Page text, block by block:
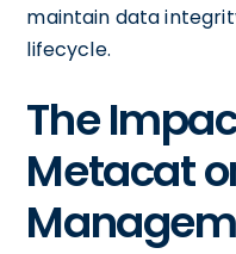
maintain data
lifecycle.
The
Metacat